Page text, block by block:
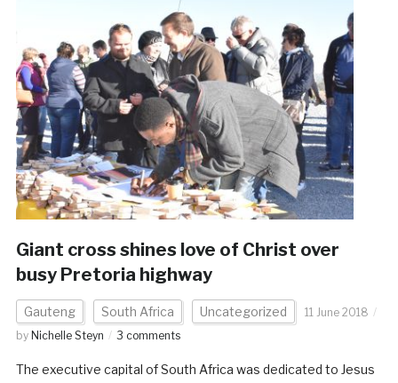
Giant cross shines love of Christ over
busy Pretoria highway
Gauteng South Africa Uncategorized
11 June 2018
by Nichelle Steyn 3 comments
The executive capital of South Africa was dedicated to Jesus